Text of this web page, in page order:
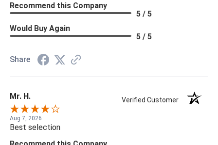
Recommend this Company
5 / 5
Would Buy Again
5 / 5
Share
Mr. H. Verified Customer
Aug 7, 2026
Best selection